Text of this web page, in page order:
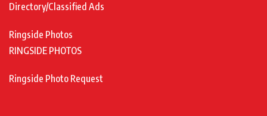
Directory/Classified Ads
Ringside Photos
RINGSIDE PHOTOS
Ringside Photo Request